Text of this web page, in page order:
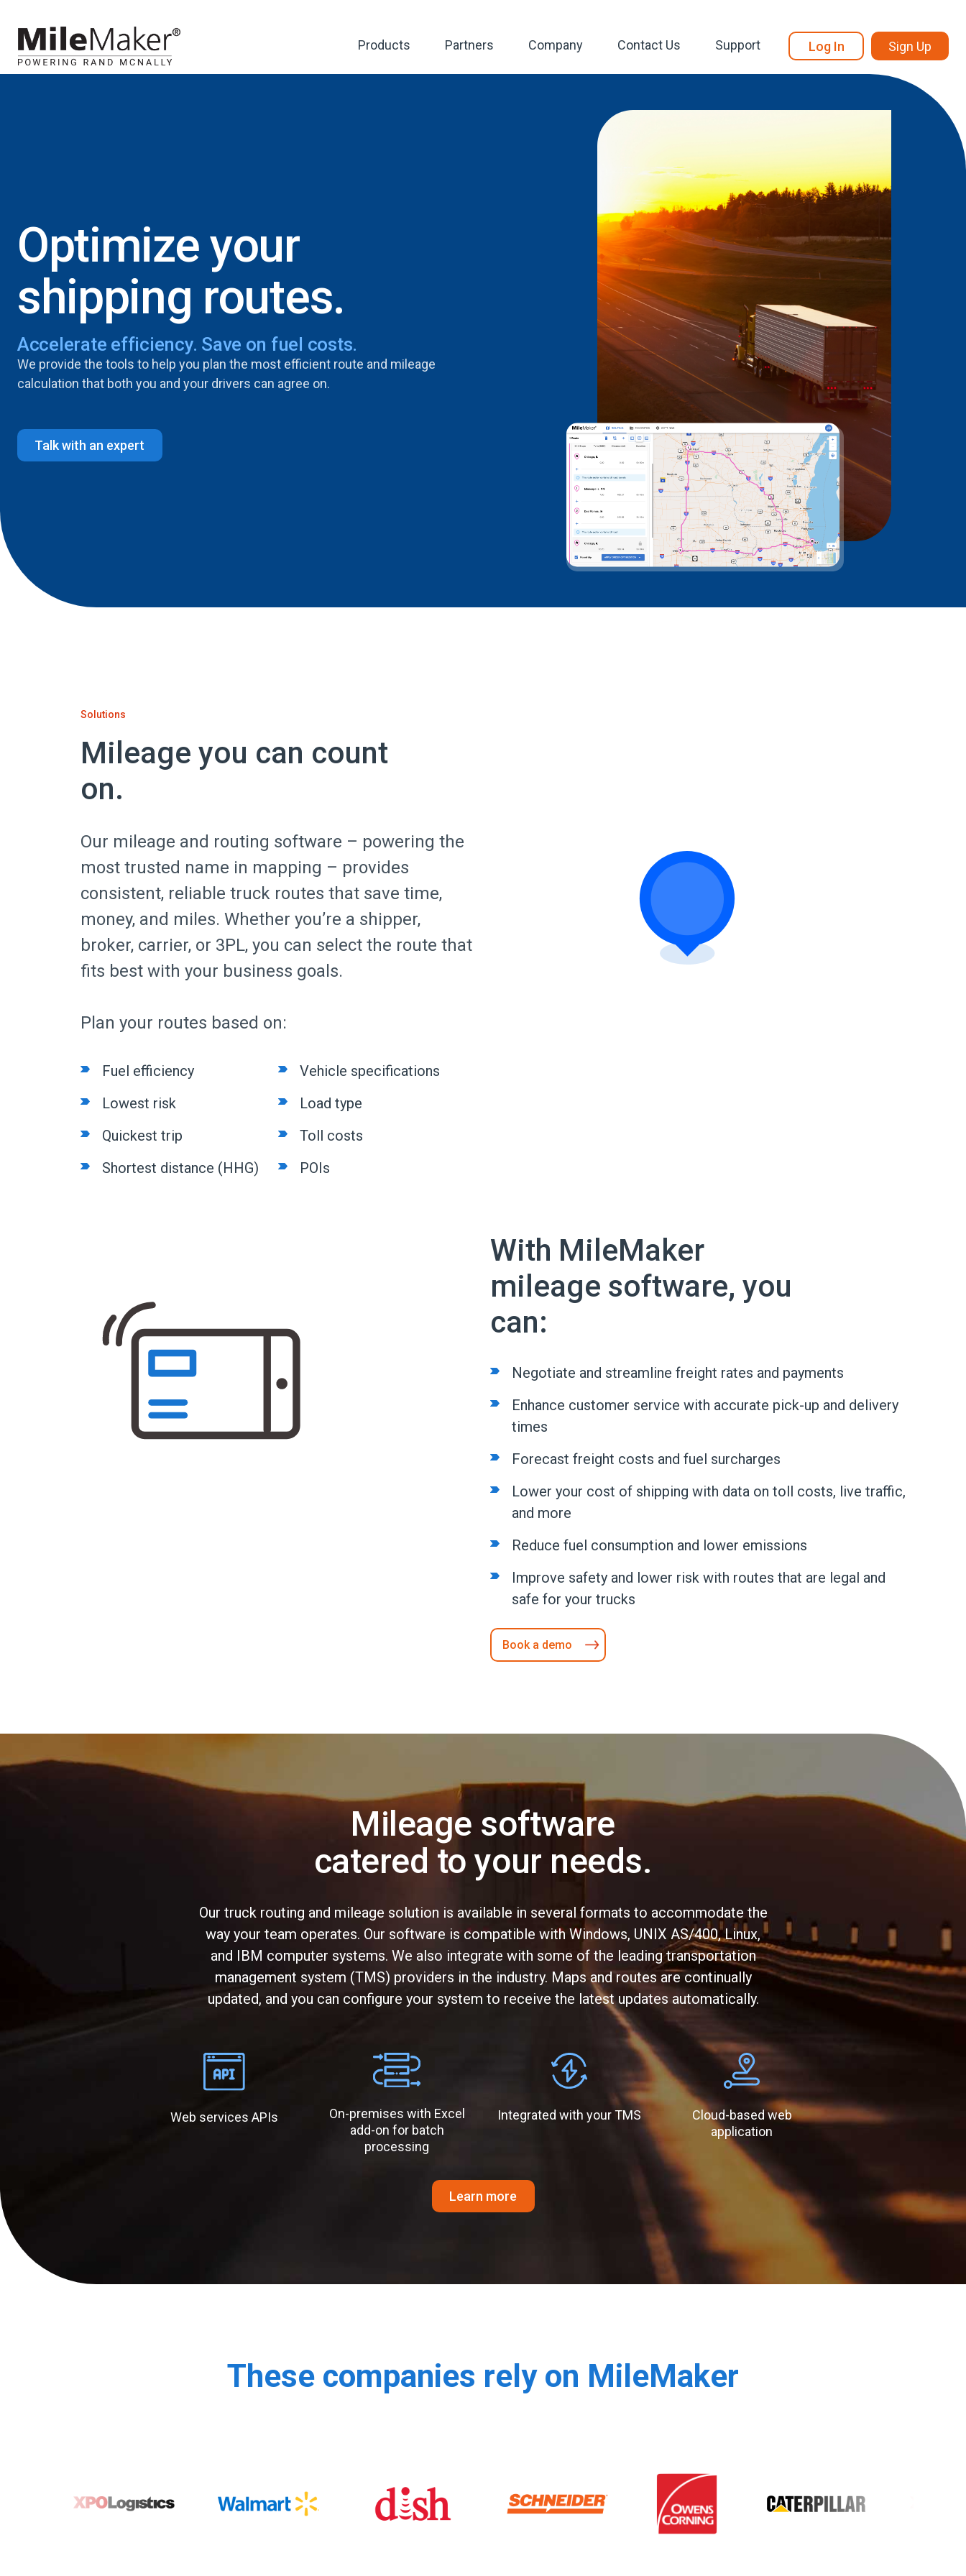
Products Partners Company Contact Us Support Log In Sign Up
Optimize your
shipping routes.
Accelerate efficiency. Save on fuel costs.
We provide the tools to help you plan the most efficient route and mileage
calculation that both you and your drivers can agree on.
Talk with an expert
Solutions
Mileage you can count
on.
Our mileage and routing software – powering the
most trusted name in mapping – provides
consistent, reliable truck routes that save time,
money, and miles. Whether you’re a shipper,
broker, carrier, or 3PL, you can select the route that
fits best with your business goals.
Plan your routes based on:
Fuel efficiency
Lowest risk
Quickest trip
Shortest distance (HHG)
Vehicle specifications
Load type
Toll costs
POIs
With MileMaker
mileage software, you
can:
Negotiate and streamline freight rates and payments
Enhance customer service with accurate pick-up and delivery
times
Forecast freight costs and fuel surcharges
Lower your cost of shipping with data on toll costs, live traffic,
and more
Reduce fuel consumption and lower emissions
Improve safety and lower risk with routes that are legal and
safe for your trucks
Book a demo
Mileage software
catered to your needs.
Our truck routing and mileage solution is available in several formats to accommodate the
way your team operates. Our software is compatible with Windows, UNIX AS/400, Linux,
and IBM computer systems. We also integrate with some of the leading transportation
management system (TMS) providers in the industry. Maps and routes are continually
updated, and you can configure your system to receive the latest updates automatically.
Web services APIs
On-premises with Excel
add-on for batch
processing
Integrated with your TMS
Cloud-based web
application
Learn more
These companies rely on MileMaker